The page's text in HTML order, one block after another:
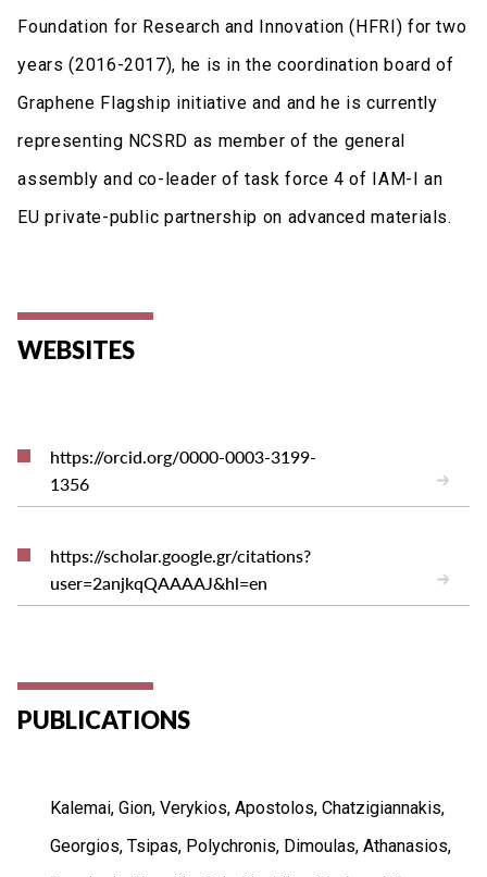
Foundation for Research and Innovation (HFRI) for two
years (2016-2017), he is in the coordination board of
Graphene Flagship initiative and and he is currently
representing NCSRD as member of the general
assembly and co-leader of task force 4 of IAM-I an
EU private-public partnership on advanced materials.
WEBSITES
https://orcid.org/0000-0003-3199-
1356
https://scholar.google.gr/citations?
user=2anjkqQAAAAJ&hl=en
PUBLICATIONS
Kalemai, Gion, Verykios, Apostolos, Chatzigiannakis,
Georgios, Tsipas, Polychronis, Dimoulas, Athanasios,